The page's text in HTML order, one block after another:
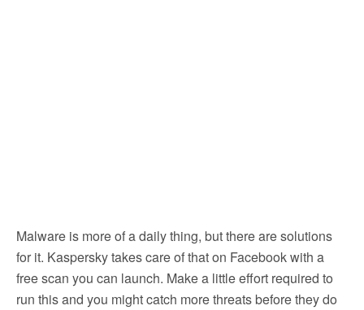
Malware is more of a daily thing, but there are solutions
for it. Kaspersky takes care of that on Facebook with a
free scan you can launch. Make a little effort required to
run this and you might catch more threats before they do